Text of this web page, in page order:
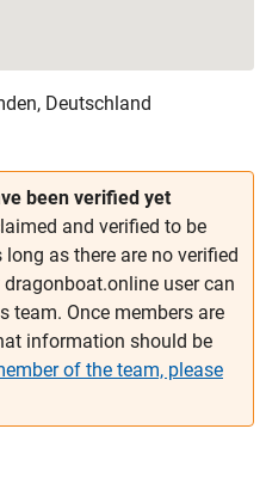
been verified yet
and verified to be
as there are no verified
user can
Once members are
information should be
of the team, please
Deutschland